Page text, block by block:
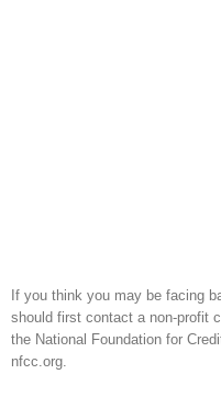
If you think you may be facing
should first contact a non-profit
the National Foundation for
nfcc.org.